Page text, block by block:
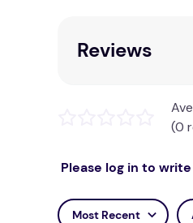
Reviews
(0
Please log in to
Most Recent